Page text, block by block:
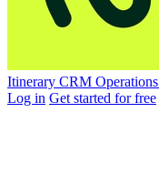
Itinerary CRM Operations
Log in Get started for free